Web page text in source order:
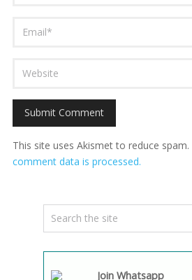
This site uses Akismet to reduce spam.
comment data is processed.
Join Whatsapp